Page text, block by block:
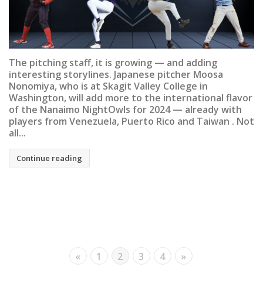
The pitching staff, it is growing — and adding
interesting storylines. Japanese pitcher Moosa
Nonomiya, who is at Skagit Valley College in
Washington, will add more to the international flavor
of the Nanaimo NightOwls for 2024 — already with
players from Venezuela, Puerto Rico and Taiwan . Not
all...
Continue reading
« 1 2 3 4 »